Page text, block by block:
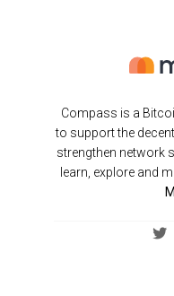
Compass is a
to support the
strengthen network
learn, explore and